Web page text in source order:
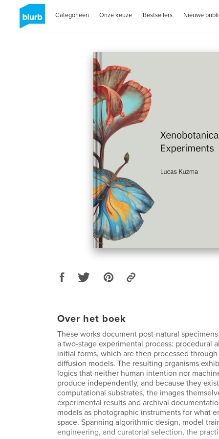
Categorieën Onze keuze Bestsellers Nieuwe
Over het boek
These works document post-natural
a two-stage experimental process: procedural
initial forms, which are then processed
diffusion models. The resulting organisms
logics that neither human intention nor
produce independently, and because they
computational substrates, the images
experimental results and archival
models as photographic instruments for what
space. Spanning algorithmic design, model
engineering, and curatorial selection, the